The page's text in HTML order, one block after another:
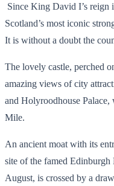
Since King David I’s reign
Scotland’s most iconic
It is without a doubt the
The lovely castle, perched
amazing views of city
and Holyroodhouse
Mile.
An ancient moat with its
site of the famed
August, is crossed by a